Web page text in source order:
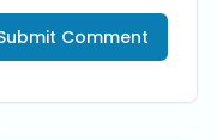
Comment